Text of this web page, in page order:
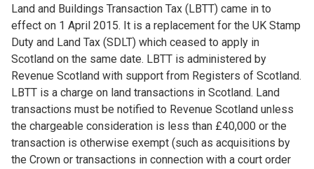
Land and Buildings Transaction Tax (LBTT) came in to
effect on 1 April 2015. It is a replacement for the UK Stamp
Duty and Land Tax (SDLT) which ceased to apply in
Scotland on the same date. LBTT is administered by
Revenue Scotland with support from Registers of Scotland.
LBTT is a charge on land transactions in Scotland. Land
transactions must be notified to Revenue Scotland unless
the chargeable consideration is less than £40,000 or the
transaction is otherwise exempt (such as acquisitions by
the Crown or transactions in connection with a court order